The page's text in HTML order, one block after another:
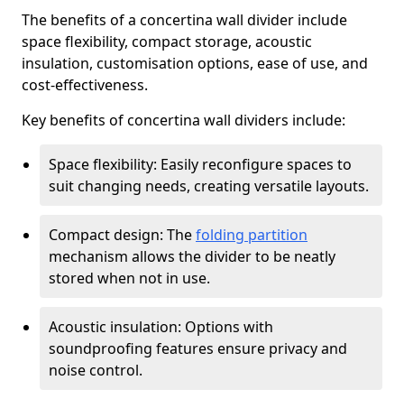
The benefits of a concertina wall divider include
space flexibility, compact storage, acoustic
insulation, customisation options, ease of use, and
cost-effectiveness.
Key benefits of concertina wall dividers include:
Space flexibility: Easily reconfigure spaces to
suit changing needs, creating versatile layouts.
Compact design: Thefolding partition
mechanism allows the divider to be neatly
stored when not in use.
Acoustic insulation: Options with
soundproofing features ensure privacy and
noise control.